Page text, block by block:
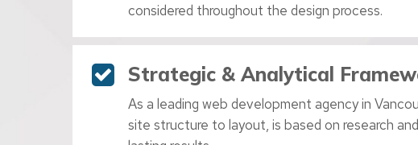
considered throughout the design process.
Strategic & Analytical
As a leading web development agency in
site structure to layout, is based on research